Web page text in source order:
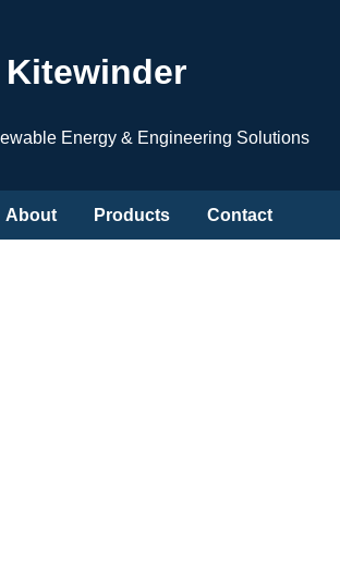
Kitewinder
Energy & Engineering Solutions
About Products Contact